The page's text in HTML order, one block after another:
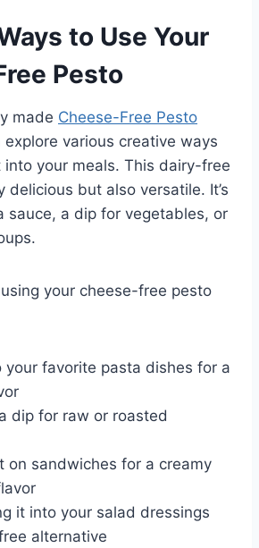
to Use Your
Pesto
made Cheese-Free Pesto
explore various creative ways
your meals. This dairy-free
delicious but also versatile. It’s
sauce, a dip for vegetables, or
your cheese-free pesto
favorite pasta dishes for a
dip for raw or roasted
on sandwiches for a creamy
it into your salad dressings
alternative